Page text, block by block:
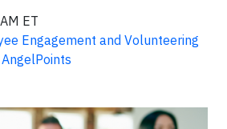
ET
Engagement and Volunteering